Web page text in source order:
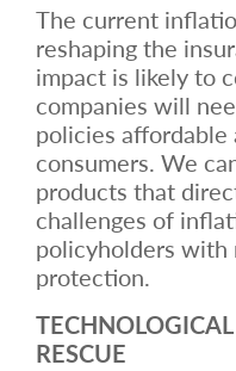
The current
reshaping the
impact is likely to
companies will
policies
consumers. We
products that
challenges of
policyholders with
protection.
RESCUE